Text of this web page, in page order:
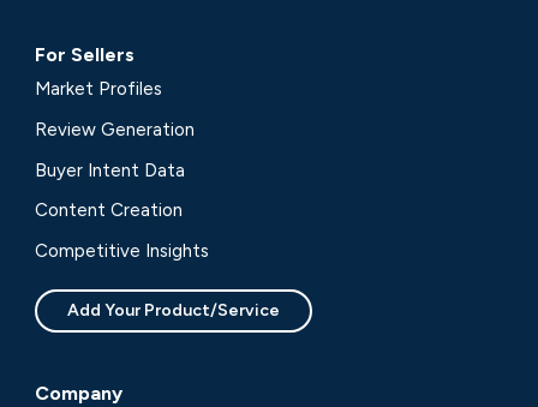
For Sellers
Market Profiles
Review Generation
Buyer Intent Data
Content Creation
Competitive Insights
Add Your Product/Service
Company